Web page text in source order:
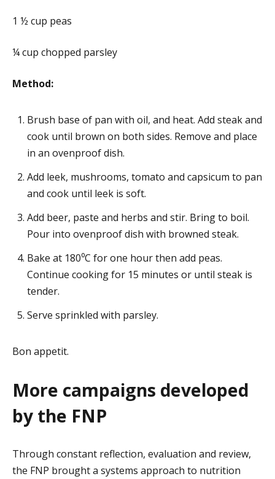
1 ½ cup peas
¼ cup chopped parsley
Method:
Brush base of pan with oil, and heat. Add steak and
cook until brown on both sides. Remove and place
in an ovenproof dish.
Add leek, mushrooms, tomato and capsicum to pan
and cook until leek is soft.
Add beer, paste and herbs and stir. Bring to boil.
Pour into ovenproof dish with browned steak.
Bake at 180⁰C for one hour then add peas.
Continue cooking for 15 minutes or until steak is
tender.
Serve sprinkled with parsley.
Bon appetit.
More campaigns developed
by the FNP
Through constant reflection, evaluation and review,
the FNP brought a systems approach to nutrition